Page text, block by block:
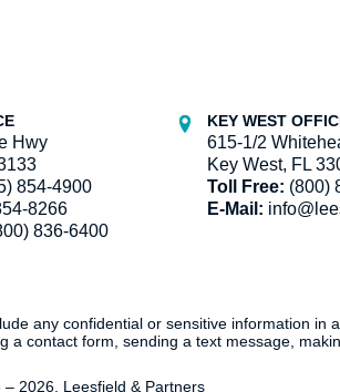
Hwy
854-4900
8266
836-6400
KEY WEST
615-1/2
Key West, FL
Toll Free: (800)
E-Mail:
any confidential or sensitive information
a contact form, sending a text message,
– 2026 Leesfield & Partners